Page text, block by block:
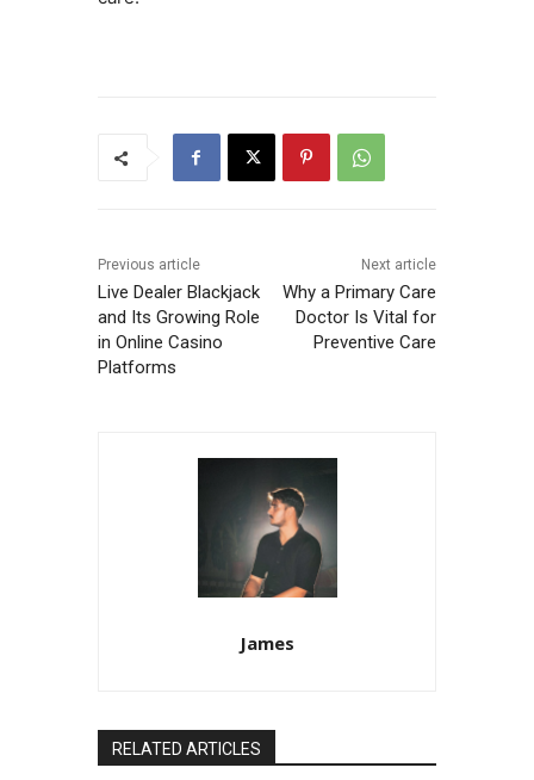
Previous article
Live Dealer Blackjack
and Its Growing Role
in Online Casino
Platforms
Next article
Why a Primary Care
Doctor Is Vital for
Preventive Care
James
RELATED ARTICLES